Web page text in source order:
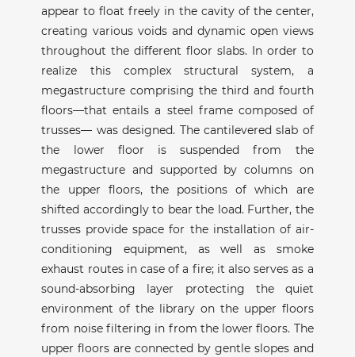
appear to float freely in the cavity of the center,
creating various voids and dynamic open views
throughout the different floor slabs. In order to
realize this complex structural system, a
megastructure comprising the third and fourth
floors—that entails a steel frame composed of
trusses— was designed. The cantilevered slab of
the lower floor is suspended from the
megastructure and supported by columns on
the upper floors, the positions of which are
shifted accordingly to bear the load. Further, the
trusses provide space for the installation of air-
conditioning equipment, as well as smoke
exhaust routes in case of a fire; it also serves as a
sound-absorbing layer protecting the quiet
environment of the library on the upper floors
from noise filtering in from the lower floors. The
upper floors are connected by gentle slopes and